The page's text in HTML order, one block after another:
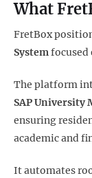
What
FretBox
System
The platform
SAP University
ensuring
academic and
It automates